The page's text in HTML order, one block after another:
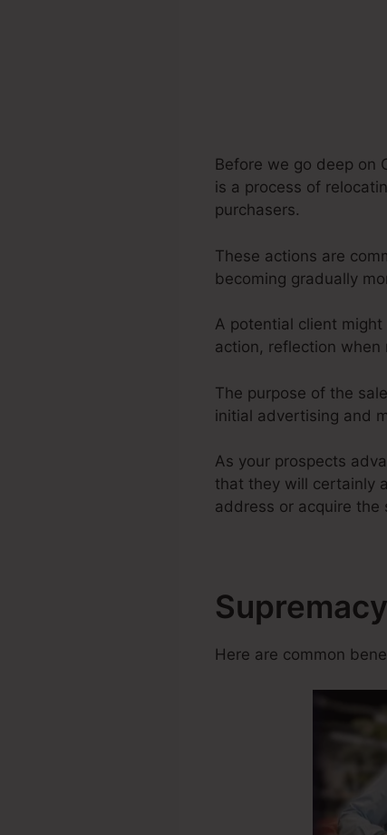
Before we go deep on
is a process of
purchasers.
These actions are
becoming gradually
A potential client
action, reflection when
The purpose of the
initial advertising and
As your prospects
that they will certainly
address or acquire the
Here are common